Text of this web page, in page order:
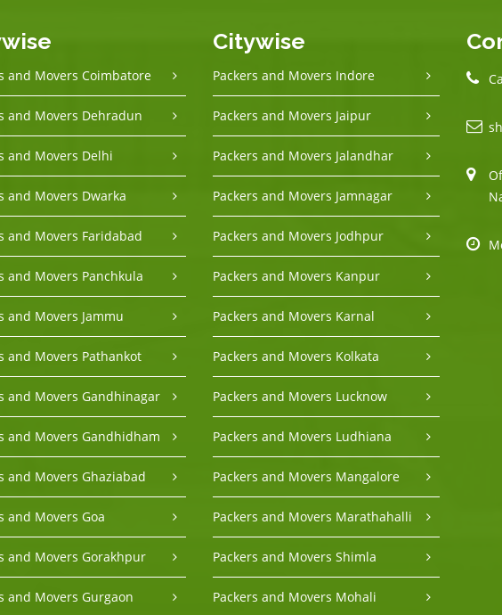
and Movers Coimbatore
and Movers Dehradun
and Movers Delhi
and Movers Dwarka
and Movers Faridabad
and Movers Panchkula
and Movers Jammu
and Movers Pathankot
and Movers Gandhinagar
and Movers Gandhidham
and Movers Ghaziabad
and Movers Goa
and Movers Gorakhpur
and Movers Gurgaon
Citywise
Packers and Movers Indore
Packers and Movers Jaipur
Packers and Movers Jalandhar
Packers and Movers Jamnagar
Packers and Movers Jodhpur
Packers and Movers Kanpur
Packers and Movers Karnal
Packers and Movers Kolkata
Packers and Movers Lucknow
Packers and Movers Ludhiana
Packers and Movers Mangalore
Packers and Movers Marathahalli
Packers and Movers Shimla
Packers and Movers Mohali